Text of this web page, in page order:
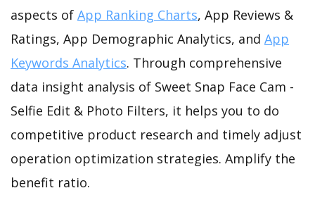
aspects of App Ranking Charts, App Reviews &
Ratings, App Demographic Analytics, and App
Keywords Analytics. Through comprehensive
data insight analysis of Sweet Snap Face Cam -
Selfie Edit & Photo Filters, it helps you to do
competitive product research and timely adjust
operation optimization strategies. Amplify the
benefit ratio.